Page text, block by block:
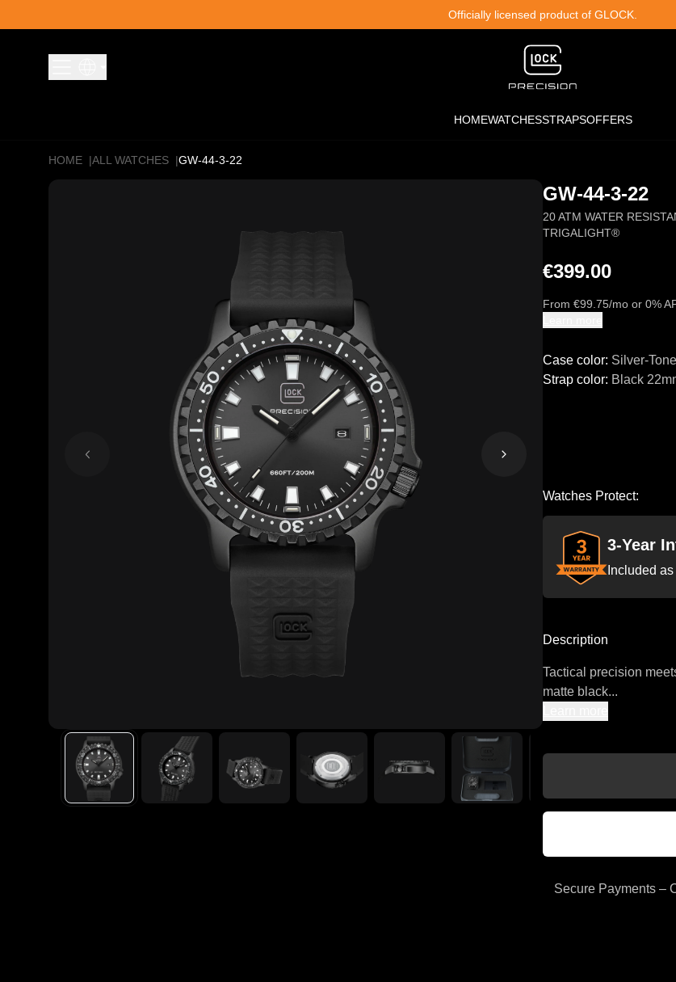
Officially licensed product of GLOCK.
HOMEWATCHESSTRAPSOFFERS
HOME |ALL WATCHES |GW-44-3-22
GW-44-3-22
20 ATM WATER
TRIGALIGHT®
€399.00
From €99.75/mo or 0%
Case color: Silver-Tone
Strap color: Black
Watches Protect:
3-Year
Included
Description
Tactical precision
matte black...
Secure Payments –